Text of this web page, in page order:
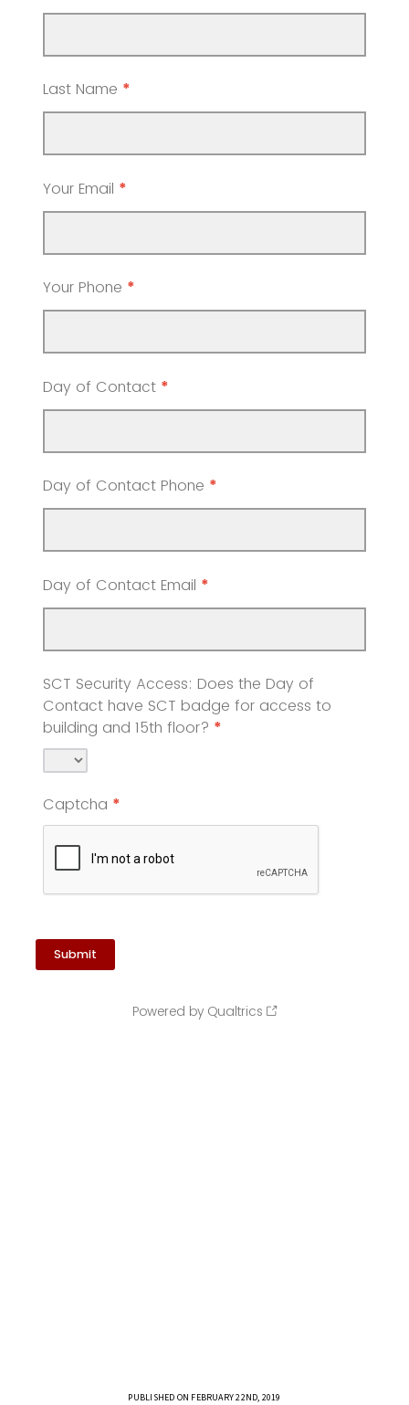
PUBLISHED ON FEBRUARY 22ND, 2019